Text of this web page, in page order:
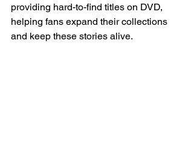
providing hard-to-find titles on DVD,
helping fans expand their collections
and keep these stories alive.